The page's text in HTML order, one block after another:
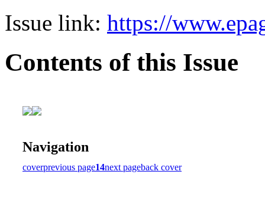
Issue link: https://
Contents of this Issue
Navigation
coverprevious page14next pageback cover